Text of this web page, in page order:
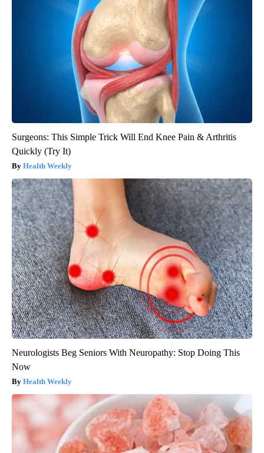
Surgeons: This Simple Trick Will End Knee Pain & Arthritis
Quickly (Try It)
Health Weekly
Neurologists Beg Seniors With Neuropathy: Stop Doing This
Now
Health Weekly